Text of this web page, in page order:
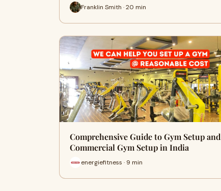
Franklin Smith · 20 min
Comprehensive Guide to Gym Setup and
Commercial Gym Setup in India
energiefitness · 9 min